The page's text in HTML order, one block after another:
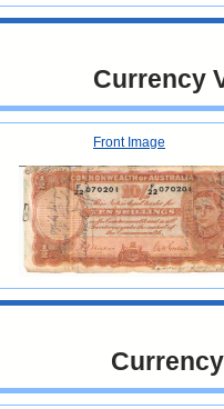
Currency
Front Image